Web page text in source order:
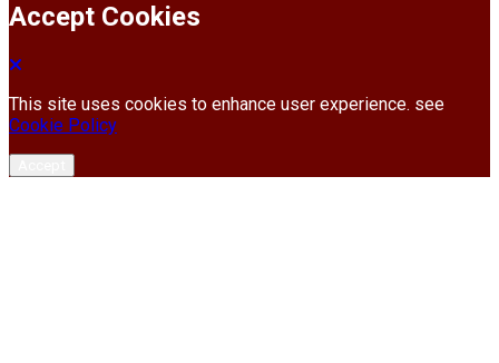
Accept Cookies
This site uses cookies to enhance user experience. see
Cookie Policy